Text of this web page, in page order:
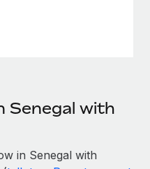
Senegal with
in Senegal with